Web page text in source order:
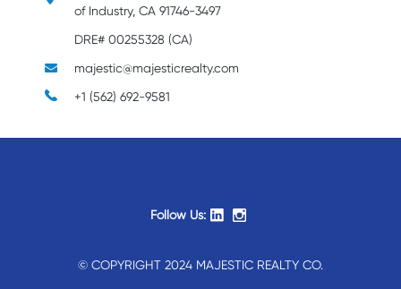
of Industry, CA 91746-3497
DRE# 00255328 (CA)
majestic@majesticrealty.com
+1 (562) 692-9581
Follow Us:
© COPYRIGHT 2024 MAJESTIC REALTY CO.